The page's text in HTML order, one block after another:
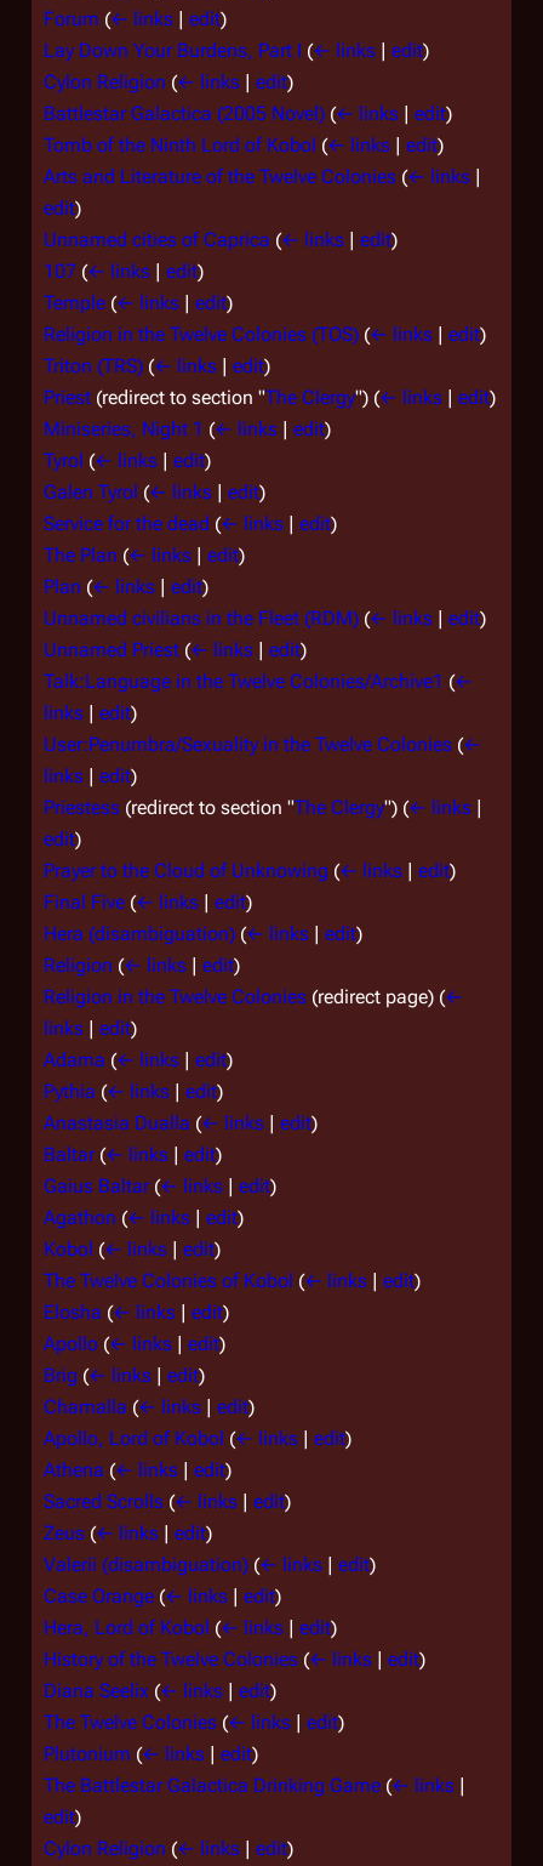
Forum (← links | edit)
Lay Down Your Burdens, Part I (← links | edit)
Cylon Religion (← links | edit)
Battlestar Galactica (2005 Novel) (← links | edit)
Tomb of the Ninth Lord of Kobol (← links | edit)
Arts and Literature of the Twelve Colonies (← links |
edit)
Unnamed cities of Caprica (← links | edit)
107 (← links | edit)
Temple (← links | edit)
Religion in the Twelve Colonies (TOS) (← links | edit)
Triton (TRS) (← links | edit)
Priest (redirect to section "The Clergy") (← links | edit)
Miniseries, Night 1 (← links | edit)
Tyrol (← links | edit)
Galen Tyrol (← links | edit)
Service for the dead (← links | edit)
The Plan (← links | edit)
Plan (← links | edit)
Unnamed civilians in the Fleet (RDM) (← links | edit)
Unnamed Priest (← links | edit)
Talk:Language in the Twelve Colonies/Archive1 (←
links | edit)
User:Penumbra/Sexuality in the Twelve Colonies (←
links | edit)
Priestess (redirect to section "The Clergy") (← links |
edit)
Prayer to the Cloud of Unknowing (← links | edit)
Final Five (← links | edit)
Hera (disambiguation) (← links | edit)
Religion (← links | edit)
Religion in the Twelve Colonies (redirect page) (←
links | edit)
Adama (← links | edit)
Pythia (← links | edit)
Anastasia Dualla (← links | edit)
Baltar (← links | edit)
Gaius Baltar (← links | edit)
Agathon (← links | edit)
Kobol (← links | edit)
The Twelve Colonies of Kobol (← links | edit)
Elosha (← links | edit)
Apollo (← links | edit)
Brig (← links | edit)
Chamalla (← links | edit)
Apollo, Lord of Kobol (← links | edit)
Athena (← links | edit)
Sacred Scrolls (← links | edit)
Zeus (← links | edit)
Valerii (disambiguation) (← links | edit)
Case Orange (← links | edit)
Hera, Lord of Kobol (← links | edit)
History of the Twelve Colonies (← links | edit)
Diana Seelix (← links | edit)
The Twelve Colonies (← links | edit)
Plutonium (← links | edit)
The Battlestar Galactica Drinking Game (← links |
edit)
Cylon Religion (← links | edit)